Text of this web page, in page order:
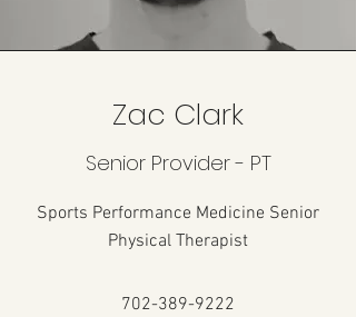
Zac Clark
Senior Provider - PT
Sports Performance Medicine Senior
Physical Therapist
702-389-9222